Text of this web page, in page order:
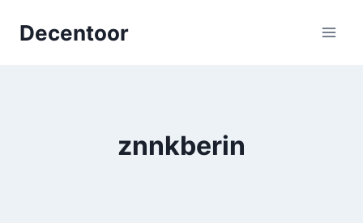
Decentoor
znnkberin